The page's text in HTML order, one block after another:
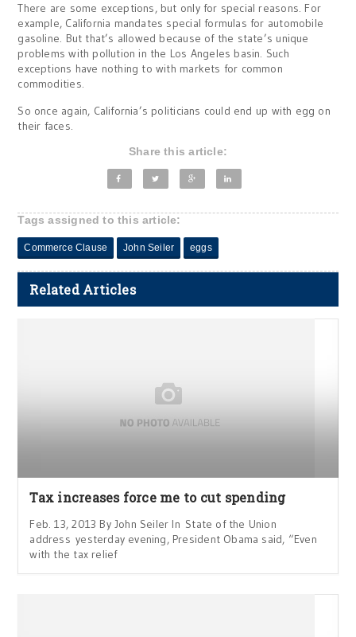
There are some exceptions, but only for special reasons. For
example, California mandates special formulas for automobile
gasoline. But that’s allowed because of the state’s unique
problems with pollution in the Los Angeles basin. Such
exceptions have nothing to with markets for common
commodities.
So once again, California’s politicians could end up with egg on
their faces.
Share this article:
Tags assigned to this article:
Commerce Clause John Seiler eggs
Related Articles
Tax increases force me to cut spending
Feb. 13, 2013 By John Seiler In State of the Union
address yesterday evening, President Obama said, “Even
with the tax relief